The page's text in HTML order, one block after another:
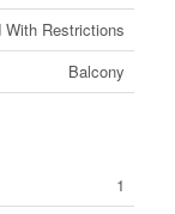
With Restrictions
Balcony
1